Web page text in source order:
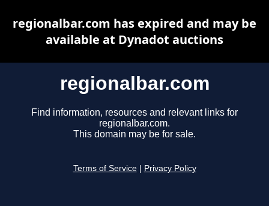
regionalbar.com
Find information, resources and relevant links for
regionalbar.com.
This domain may be for sale.
Terms of Service Privacy Policy
regionalbar.com has expired and may be
available at Dynadot auctions